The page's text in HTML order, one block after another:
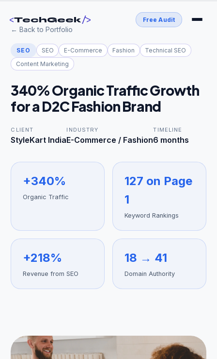
<TechGeek/> Free Audit
Get Free Audit →
hello@techgeekstudio.com
← Back to Portfolio
SEO SEO E-Commerce Fashion
Technical SEO
Content Marketing
340% Organic Traffic Growth
for a D2C Fashion Brand
CLIENT
StyleKart India
INDUSTRY
E-Commerce / Fashion
TIMELINE
6 months
+340%
Organic Traffic
127 on Page
1
Keyword Rankings
+218%
Revenue from SEO
18 → 41
Domain Authority